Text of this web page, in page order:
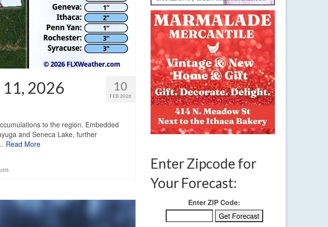
10
FEB 2026
11, 2026
to the region. Embedded
and Seneca Lake, further
Read More
Enter Zipcode for
Your Forecast:
Enter ZIP Code: